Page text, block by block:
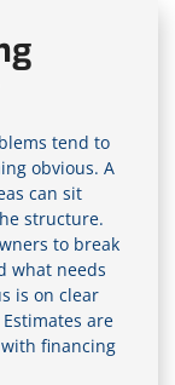
tend to
obvious. A
can sit
structure.
to break
what needs
is on clear
are
financing